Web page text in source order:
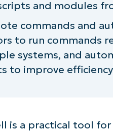
and modules
commands and
to run commands
systems, and
to improve
is a practical tool